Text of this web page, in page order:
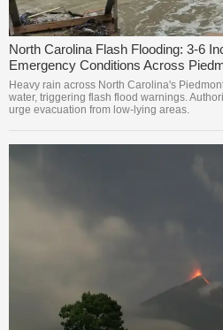
North Carolina Flash Flooding: 3-6
Emergency Conditions Across
Heavy rain across North Carolina's
water, triggering flash flood warnings.
urge evacuation from low-lying areas.